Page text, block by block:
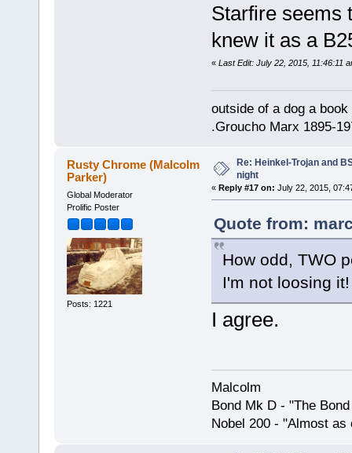
Starfire seems
knew it as a
« Last Edit: July 22, 2015, 11:46:11
outside of a dog a
.Groucho Marx 1895-
Rusty Chrome (Malcolm
Parker)
Global Moderator
Prolific Poster
Posts: 1221
Re: Heinkel-Trojan and
night
« Reply #17 on: July 22, 2015,
Quote from:
How odd, TWO
I'm not loosing it!
I agree.
Malcolm
Bond Mk D - "The
Nobel 200 - "Almost